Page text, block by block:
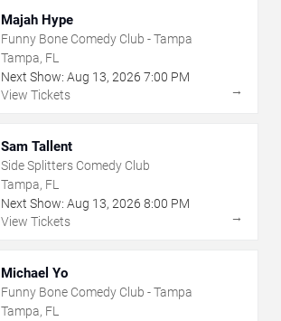
Majah Hype
Funny Bone Comedy Club - Tampa
Tampa, FL
Next Show: Aug 13, 2026 7:00 PM
View Tickets
→
Sam Tallent
Side Splitters Comedy Club
Tampa, FL
Next Show: Aug 13, 2026 8:00 PM
View Tickets
→
Michael Yo
Funny Bone Comedy Club - Tampa
Tampa, FL